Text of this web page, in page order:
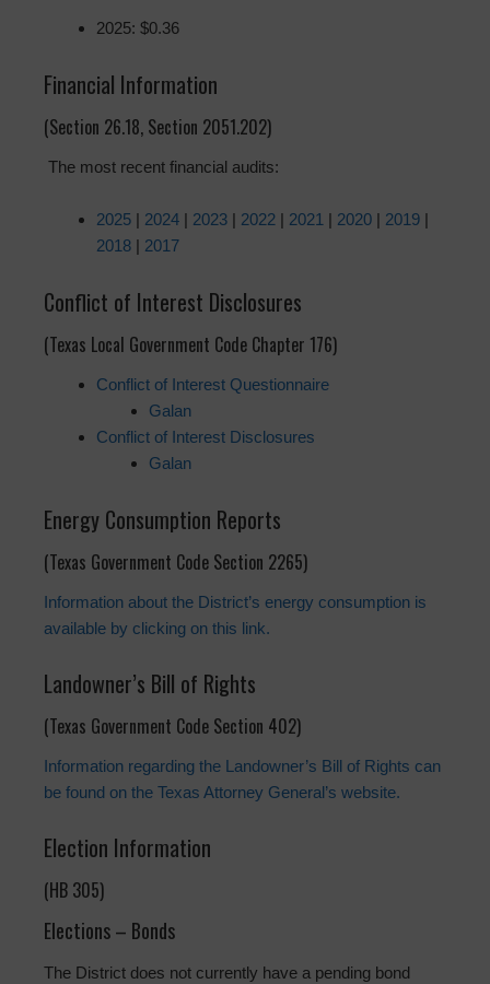
2025: $0.36
Financial Information
(Section 26.18, Section 2051.202)
The most recent financial audits:
2025 | 2024 | 2023 | 2022 | 2021 | 2020 | 2019 |
2018 | 2017
Conflict of Interest Disclosures
(Texas Local Government Code Chapter 176)
Conflict of Interest Questionnaire
Galan
Conflict of Interest Disclosures
Galan
Energy Consumption Reports
(Texas Government Code Section 2265)
Information about the District’s energy consumption is
available by clicking on this link.
Landowner’s Bill of Rights
(Texas Government Code Section 402)
Information regarding the Landowner’s Bill of Rights can
be found on the Texas Attorney General’s website.
Election Information
(HB 305)
Elections – Bonds
The District does not currently have a pending bond